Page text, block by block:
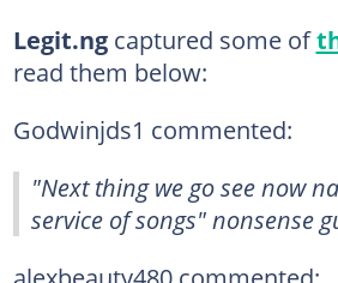
Legit.ng captured some of
read them below:
Godwinjds1 commented:
"Next thing we go see now
service of songs" nonsense